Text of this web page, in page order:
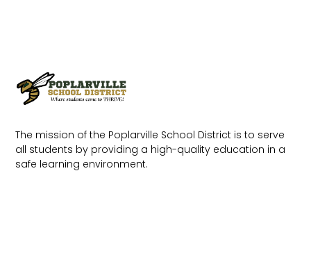
The mission of the Poplarville School District is to serve
all students by providing a high-quality education in a
safe learning environment.